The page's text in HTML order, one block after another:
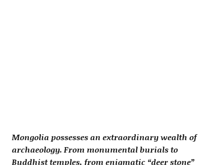
Mongolia possesses an extraordinary wealth of
archaeology. From monumental burials to
Buddhist temples, from enigmatic “deer stone”